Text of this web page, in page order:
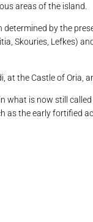
areas of the island.
by the
Skouries, Lefkes)
at the Castle of Oria,
what is now still
as the early fortified